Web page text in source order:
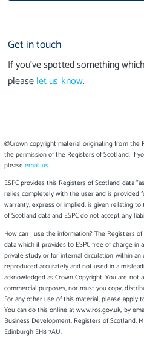
Get in touch
If you’ve spotted something
pleaselet us know.
©Crown copyright material originating from the
the permission of the Registers of Scotland. If
please email us.
ESPC provides this Registers of Scotland data
relies completely with the user and is provided
warranty, express or implied, is given relating
of Scotland data and ESPC do not accept any
How can I use the information? The Registers
data which it provides to ESPC free of charge
private study or for internal circulation within
reproduced accurately and not used in a
acknowledged as Crown Copyright. You are
commercial purposes, nor must you copy,
For any other use of this material, please apply
You can do this online at www.ros.gov.uk, by
Business Development, Registers of Scotland,
Edinburgh EH8 7AU.